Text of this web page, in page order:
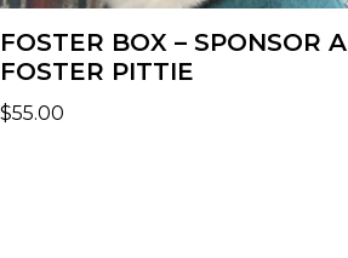
FOSTER BOX – SPONSOR A
FOSTER PITTIE
$55.00